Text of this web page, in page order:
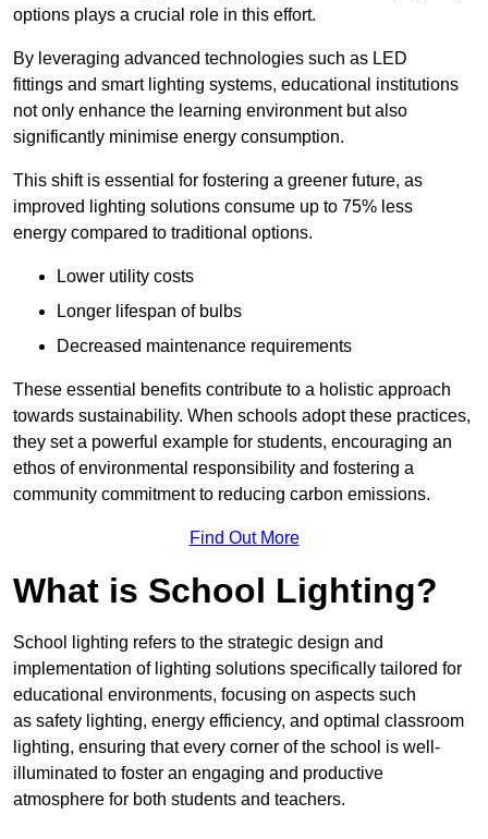
options plays a crucial role in this effort.
By leveraging advanced technologies such as LED
fittings and smart lighting systems, educational institutions
not only enhance the learning environment but also
significantly minimise energy consumption.
This shift is essential for fostering a greener future, as
improved lighting solutions consume up to 75% less
energy compared to traditional options.
Lower utility costs
Longer lifespan of bulbs
Decreased maintenance requirements
These essential benefits contribute to a holistic approach
towards sustainability. When schools adopt these practices,
they set a powerful example for students, encouraging an
ethos of environmental responsibility and fostering a
community commitment to reducing carbon emissions.
Find Out More
What is School Lighting?
School lighting refers to the strategic design and
implementation of lighting solutions specifically tailored for
educational environments, focusing on aspects such
as safety lighting, energy efficiency, and optimal classroom
lighting, ensuring that every corner of the school is well-
illuminated to foster an engaging and productive
atmosphere for both students and teachers.